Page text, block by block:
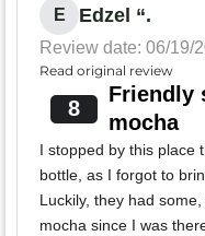
E Edzel “.
Review date: 06/19/
Read original review
8
Friendly
mocha
I stopped by this place
bottle, as I forgot to
Luckily, they had
mocha since I was